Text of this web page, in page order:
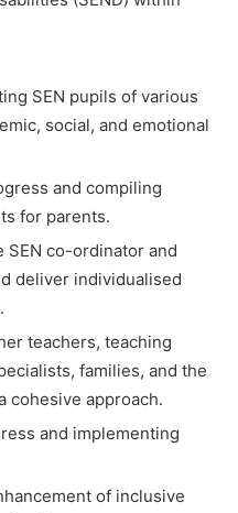
SEN pupils of various
social, and emotional
and compiling
for parents.
SEN co-ordinator and
deliver individualised
teachers, teaching
families, and the
cohesive approach.
and implementing
of inclusive